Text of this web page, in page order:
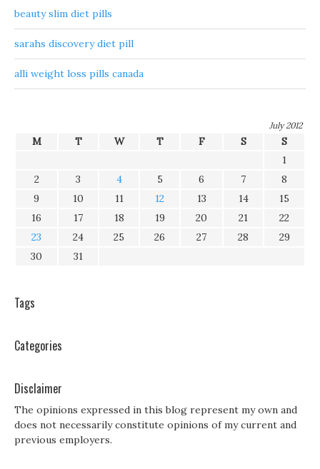
beauty slim diet pills
sarahs discovery diet pill
alli weight loss pills canada
July 2012
M T W T F S
S
1
2
3 4 5 6 7
8
9
10 11 12 13 14
15
16
17 18 19 20 21
22
23
24 25 26 27 28
29
30
31
Tags
Categories
Disclaimer
The opinions expressed in this blog represent my own and
does not necessarily constitute opinions of my current and
previous employers.